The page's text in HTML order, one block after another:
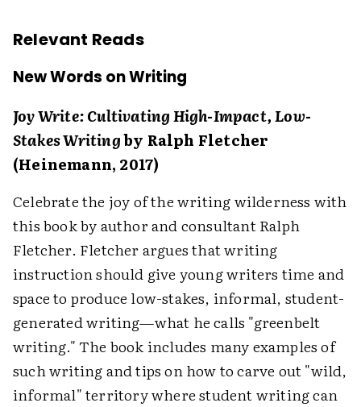
Relevant Reads
New Words on Writing
Joy Write: Cultivating High-Impact, Low-
Stakes Writingby Ralph Fletcher
(Heinemann, 2017)
Celebrate the joy of the writing wilderness with
this book by author and consultant Ralph
Fletcher. Fletcher argues that writing
instruction should give young writers time and
space to produce low-stakes, informal, student-
generated writing—what he calls "greenbelt
writing." The book includes many examples of
such writing and tips on how to carve out "wild,
informal" territory where student writing can